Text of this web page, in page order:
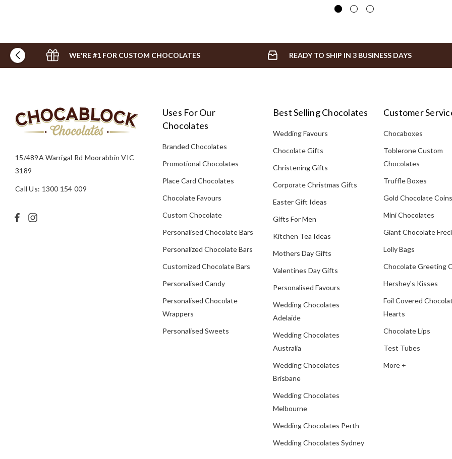
WE'RE #1 FOR CUSTOM CHOCOLATES READY TO SHIP IN 3 BUSINESS DAYS
15/489A Warrigal Rd Moorabbin VIC
3189
Call Us: 1300 154 009
Uses For Our
Chocolates
Branded Chocolates
Promotional Chocolates
Place Card Chocolates
Chocolate Favours
Custom Chocolate
Personalised Chocolate Bars
Personalized Chocolate Bars
Customized Chocolate Bars
Personalised Candy
Personalised Chocolate
Wrappers
Personalised Sweets
Best Selling Chocolates
Wedding Favours
Chocolate Gifts
Christening Gifts
Corporate Christmas Gifts
Easter Gift Ideas
Gifts For Men
Kitchen Tea Ideas
Mothers Day Gifts
Valentines Day Gifts
Personalised Favours
Wedding Chocolates
Adelaide
Wedding Chocolates
Australia
Wedding Chocolates
Brisbane
Wedding Chocolates
Melbourne
Wedding Chocolates Perth
Wedding Chocolates Sydney
Customer
Chocaboxes
Toblerone Custom
Chocolates
Truffle Boxes
Gold Chocolate Coins
Mini Chocolates
Giant Chocolate
Lolly Bags
Chocolate Greeting
Hershey's Kisses
Foil Covered
Hearts
Chocolate Lips
Test Tubes
More +